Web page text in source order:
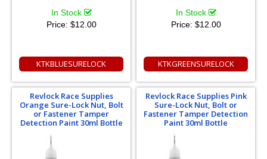
In Stock
Price: $12.00
KTKBLUESURELOCK
In Stock
Price: $12.00
KTKGREENSURELOCK
Revlock Race Supplies
Orange Sure-Lock Nut, Bolt
or Fastener Tamper
Detection Paint 30ml Bottle
Revlock Race Supplies Pink
Sure-Lock Nut, Bolt or
Fastener Tamper Detection
Paint 30ml Bottle